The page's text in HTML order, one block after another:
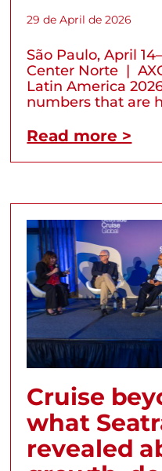
29 de April de 2026
São Paulo, April
Center Norte |
Latin America
numbers that are
Read more >
Cruise
what
revealed